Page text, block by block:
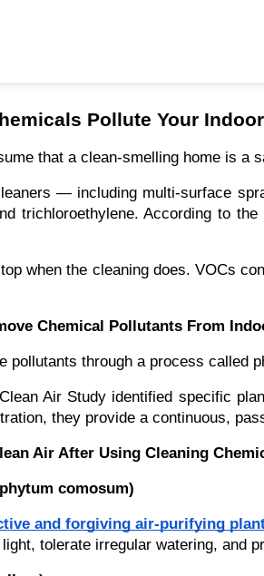
Pollute Your
that a clean-smelling home is a
— including multi-surface
trichloroethylene. According to
when the cleaning does. VOCs
Chemical Pollutants From
pollutants through a process called
Air Study identified specific
they provide a continuous,
Air After Using Cleaning
comosum)
and forgiving air-purifying
tolerate irregular watering, and